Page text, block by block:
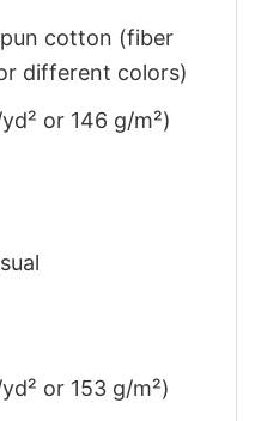
cotton (fiber
different colors)
or 146 g/m²)
or 153 g/m²)